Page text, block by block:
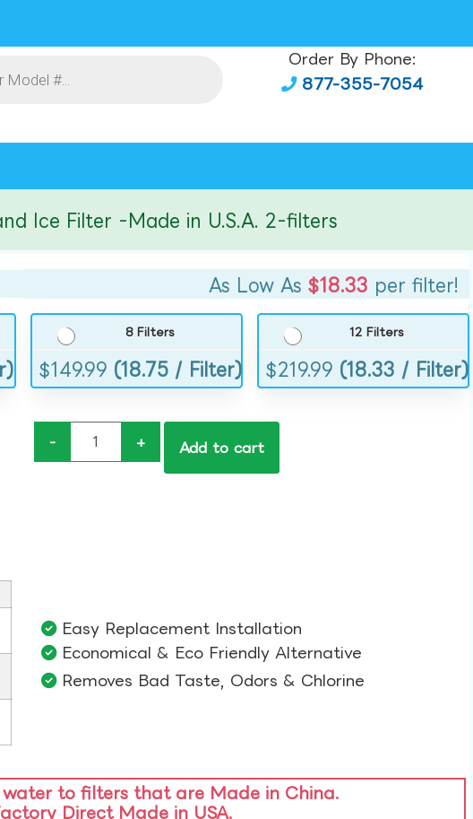
Order By Phone:
877-355-7054
Ice Filter -Made in U.S.A. 2-filters
As Low As $18.33 per filter!
8 Filters
$149.99 (18.75 / Filter)
12 Filters
$219.99 (18.33 / Filter)
- + Add to cart
Easy Replacement Installation​
Economical & Eco Friendly Alternative​
Removes Bad Taste, Odors & Chlorine​
to filters that are Made in China.
Direct Made in USA.